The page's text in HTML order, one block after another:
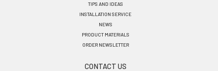
TIPS AND IDEAS
INSTALLATION SERVICE
NEWS
PRODUCT MATERIALS
ORDER NEWSLETTER
CONTACT US